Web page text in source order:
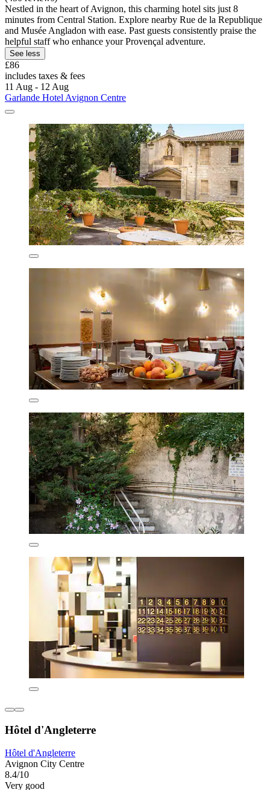
Nestled in the heart of Avignon, this charming hotel sits just 8
minutes from Central Station. Explore nearby Rue de la Republique
and Musée Angladon with ease. Past guests consistently praise the
helpful staff who enhance your Provençal adventure.
See less
£86
includes taxes & fees
11 Aug - 12 Aug
Garlande Hotel Avignon Centre
Hôtel d'Angleterre
Hôtel d'Angleterre
Avignon City Centre
8.4/10
Very good